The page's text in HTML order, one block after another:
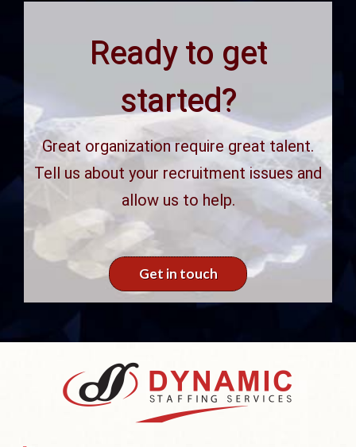
Ready to get
started?
Great organization require great talent.
Tell us about your recruitment issues and
allow us to help.
Get in touch